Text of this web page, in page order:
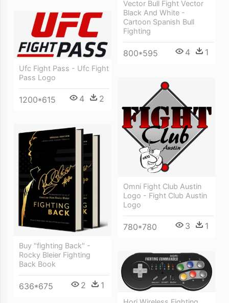
Vector Bull Fight Vector
Black And White -
Cartoon Spanish Bull
Fighting
800*595 4 1
Ufc Fight Pass - Ufc Fight
Pass Logo
1200*615 4 2
Omni Fight Club Austin
Logo - Fight Club Austin
Logo
780*780 3 1
Buy "fighting Back" -
Rocky Bleier Fighting
Back Book
636*675 2 1